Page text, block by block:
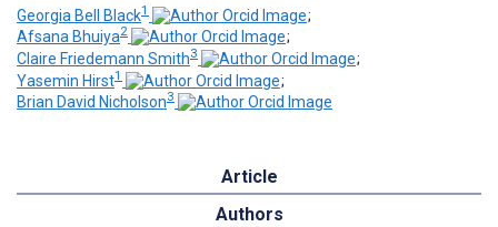
Georgia Bell Black1
;
Afsana Bhuiya2
;
Claire Friedemann Smith3
;
Yasemin Hirst1
;
Brian David Nicholson3
Article
Authors